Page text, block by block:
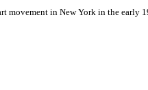
in New York in the early